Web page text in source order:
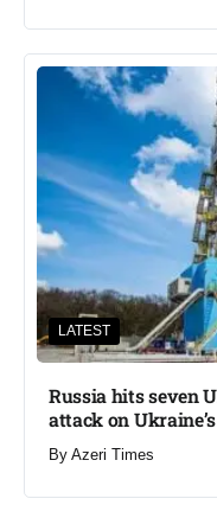
LATEST
Russia hits seven
attack on
By Azeri Times